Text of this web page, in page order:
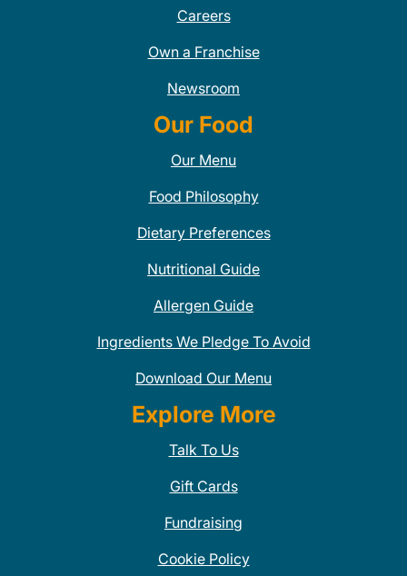
Careers
Own a Franchise
Newsroom
Our Food
Our Menu
Food Philosophy
Dietary Preferences
Nutritional Guide
Allergen Guide
Ingredients We Pledge To Avoid
Download Our Menu
Explore More
Talk To Us
Gift Cards
Fundraising
Cookie Policy